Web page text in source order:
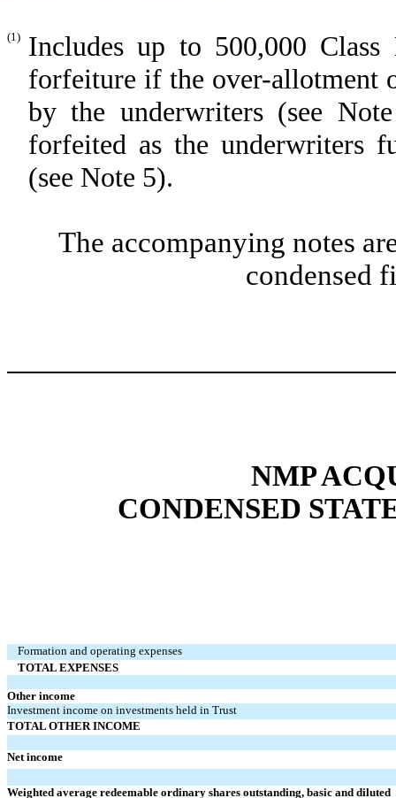
(1)
Includes up to 500,000
forfeiture if the over-allotment
by the underwriters (see
forfeited as the underwriters
(see Note 5).
The accompanying notes
condensed
NMP
CONDENSED
Formation and operating expenses
TOTAL EXPENSES
Other income
Investment income on investments held in Trust
TOTAL OTHER INCOME
Net income
Weighted average redeemable ordinary shares outstanding, basic and diluted